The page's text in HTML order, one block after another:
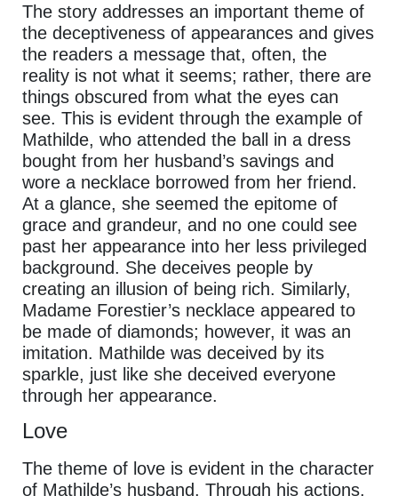
The story addresses an important theme of
the deceptiveness of appearances and gives
the readers a message that, often, the
reality is not what it seems; rather, there are
things obscured from what the eyes can
see. This is evident through the example of
Mathilde, who attended the ball in a dress
bought from her husband’s savings and
wore a necklace borrowed from her friend.
At a glance, she seemed the epitome of
grace and grandeur, and no one could see
past her appearance into her less privileged
background. She deceives people by
creating an illusion of being rich. Similarly,
Madame Forestier’s necklace appeared to
be made of diamonds; however, it was an
imitation. Mathilde was deceived by its
sparkle, just like she deceived everyone
through her appearance.
Love
The theme of love is evident in the character
of Mathilde’s husband. Through his actions,